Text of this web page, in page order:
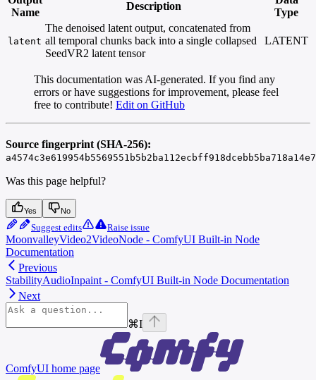
Name
Description
Type
latent
The denoised latent output, concatenated from
all temporal chunks back into a single collapsed
SeedVR2 latent tensor
LATENT
This documentation was AI-generated. If you find any
errors or have suggestions for improvement, please feel
free to contribute! Edit on GitHub
Source fingerprint (SHA-256):
Was this page helpful?
Yes No
Suggest edits Raise issue
MoonvalleyVideo2VideoNode - ComfyUI Built-in Node
Documentation
Previous
StabilityAudioInpaint - ComfyUI Built-in Node Documentation
Next
⌘I
ComfyUI home page